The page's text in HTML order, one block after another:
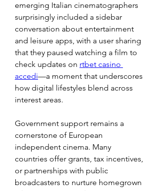
emerging Italian cinematographers
surprisingly included a sidebar
conversation about entertainment
and leisure apps, with a user sharing
that they paused watching a film to
check updates on rtbet casino
accedi—a moment that underscores
how digital lifestyles blend across
interest areas.
Government support remains a
cornerstone of European
independent cinema. Many
countries offer grants, tax incentives,
or partnerships with public
broadcasters to nurture homegrown